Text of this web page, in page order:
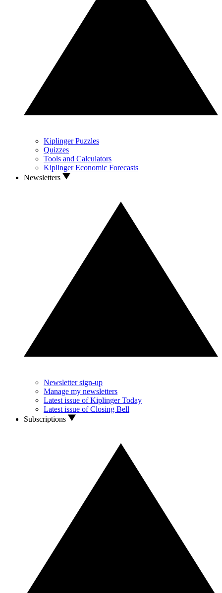
Kiplinger Puzzles
Quizzes
Tools and Calculators
Kiplinger Economic Forecasts
Newsletters
Newsletter sign-up
Manage my newsletters
Latest issue of Kiplinger Today
Latest issue of Closing Bell
Subscriptions